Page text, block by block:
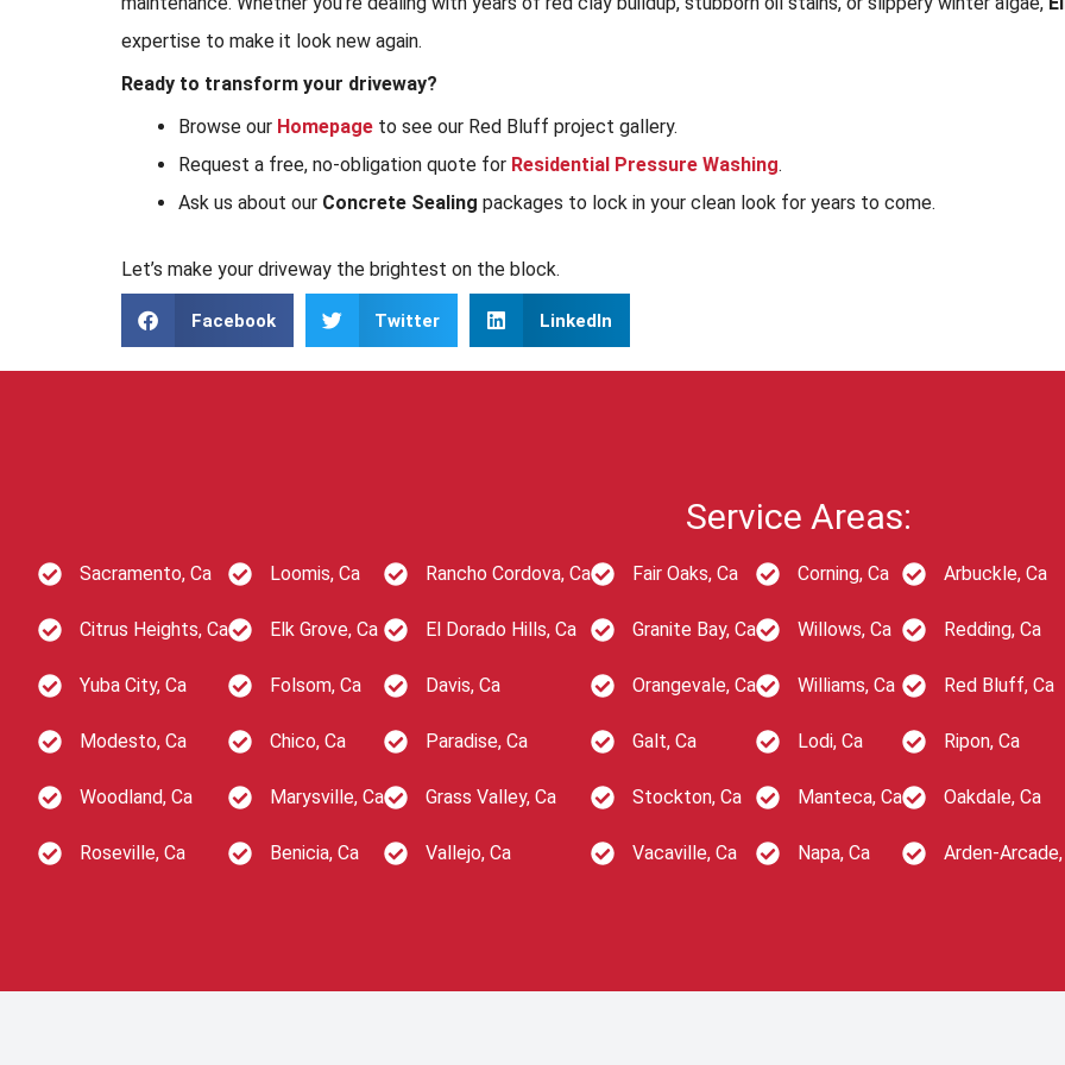
expertise to make it look new again.
Ready to transform your driveway?
Browse our Homepage to see our Red Bluff project gallery.
Request a free, no-obligation quote for Residential Pressure Washing.
Ask us about our Concrete Sealing packages to lock in your clean look for years to come.
Let’s make your driveway the brightest on the block.
Facebook Twitter LinkedIn
Service Areas:
Sacramento, Ca
Citrus Heights, Ca
Yuba City, Ca
Modesto, Ca
Woodland, Ca
Roseville, Ca
Loomis, Ca
Elk Grove, Ca
Folsom, Ca
Chico, Ca
Marysville, Ca
Benicia, Ca
Rancho Cordova, Ca
El Dorado Hills, Ca
Davis, Ca
Paradise, Ca
Grass Valley, Ca
Vallejo, Ca
Fair Oaks, Ca
Granite Bay, Ca
Orangevale, Ca
Galt, Ca
Stockton, Ca
Vacaville, Ca
Corning, Ca
Willows, Ca
Williams, Ca
Lodi, Ca
Manteca, Ca
Napa, Ca
Arbuckle, Ca
Redding, Ca
Red Bluff, Ca
Ripon, Ca
Oakdale, Ca
Arden-Arcade,